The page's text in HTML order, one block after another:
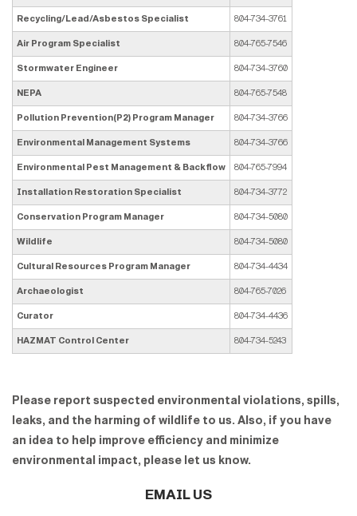
Recycling/Lead/Asbestos Specialist 804-734-3761
Air Program Specialist 804-765-7546
Stormwater Engineer 804-734-3760
NEPA 804-765-7548
Pollution Prevention(P2) Program Manager 804-734-3766
Environmental Management Systems 804-734-3766
Environmental Pest Management & Backflow 804-765-7994
Installation Restoration Specialist 804-734-3772
Conservation Program Manager 804-734-5080
Wildlife 804-734-5080
Cultural Resources Program Manager 804-734-4434
Archaeologist 804-765-7026
Curator 804-734-4436
HAZMAT Control Center 804-734-5243
Please report suspected environmental violations, spills,
leaks, and the harming of wildlife to us. Also, if you have
an idea to help improve efficiency and minimize
environmental impact, please let us know.
EMAIL US